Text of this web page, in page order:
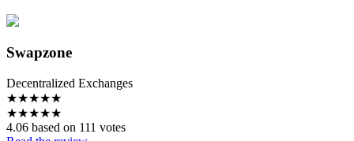
Swapzone
Decentralized Exchanges
★★★★★
★★★★★
4.06 based on 111 votes